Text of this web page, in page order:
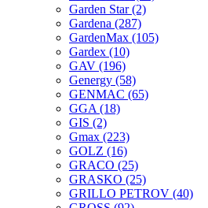
Garden Star(2)
Gardena (287)
GardenMax (105)
Gardex (10)
GAV (196)
Genergy (58)
GENMAC (65)
GGA (18)
GIS (2)
Gmax (223)
GOLZ (16)
GRACO (25)
GRASKO (25)
GRILLO PETROV (40)